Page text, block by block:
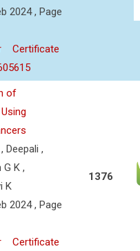
2024 , Page
Certificate
of
Deepali ,
K ,
K
2024 , Page
Certificate
1376